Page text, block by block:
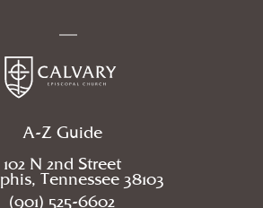
A-Z Guide
102 N 2nd Street
Tennessee 38103
(901) 525-6602